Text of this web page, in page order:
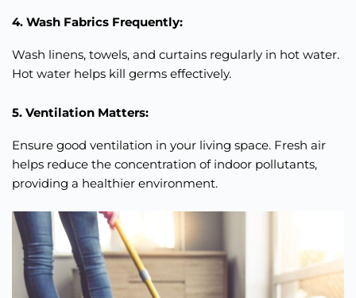
4. Wash Fabrics Frequently:
Wash linens, towels, and curtains regularly in hot water.
Hot water helps kill germs effectively.
5. Ventilation Matters:
Ensure good ventilation in your living space. Fresh air
helps reduce the concentration of indoor pollutants,
providing a healthier environment.